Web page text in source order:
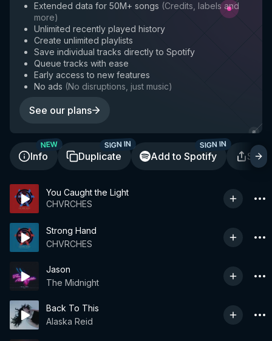
Extended data for 50M+ songs (Credits, labels and
more)
Unlimited recently played history
Create unlimited playlists
Save individual tracks directly to Spotify
Queue tracks with ease
Early access to new features
No ads (No disruptions, just music)
See our plans
Info
NEW
Duplicate
SIGN IN
Add to Spotify
SIGN IN
You Caught the Light
CHVRCHES
Strong Hand
CHVRCHES
Jason
The Midnight
Back To This
Alaska Reid